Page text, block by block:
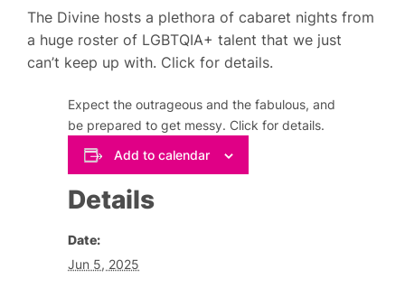
The Divine hosts a plethora of cabaret nights from
a huge roster of LGBTQIA+ talent that we just
can’t keep up with. Click for details.
Expect the outrageous and the fabulous, and
be prepared to get messy. Click for details.
Add to calendar
Details
Date:
Jun 5, 2025